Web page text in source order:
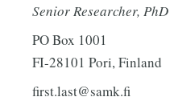
Senior Researcher, PhD
PO Box 1001
FI-28101 Pori, Finland
first.last@samk.fi